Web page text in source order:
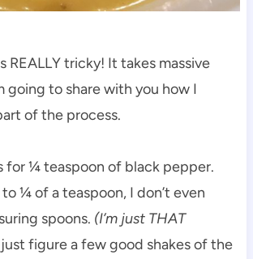
REALLY tricky! It takes massive
going to share with you how I
of the process.
for ¼ teaspoon of black pepper.
¼ of a teaspoon, I don’t even
spoons. (I’m just THAT
figure a few good shakes of the